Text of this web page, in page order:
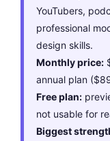
YouTubers,
professional
design skills.
Monthly price:
annual plan
Free plan:
not usable for
Biggest